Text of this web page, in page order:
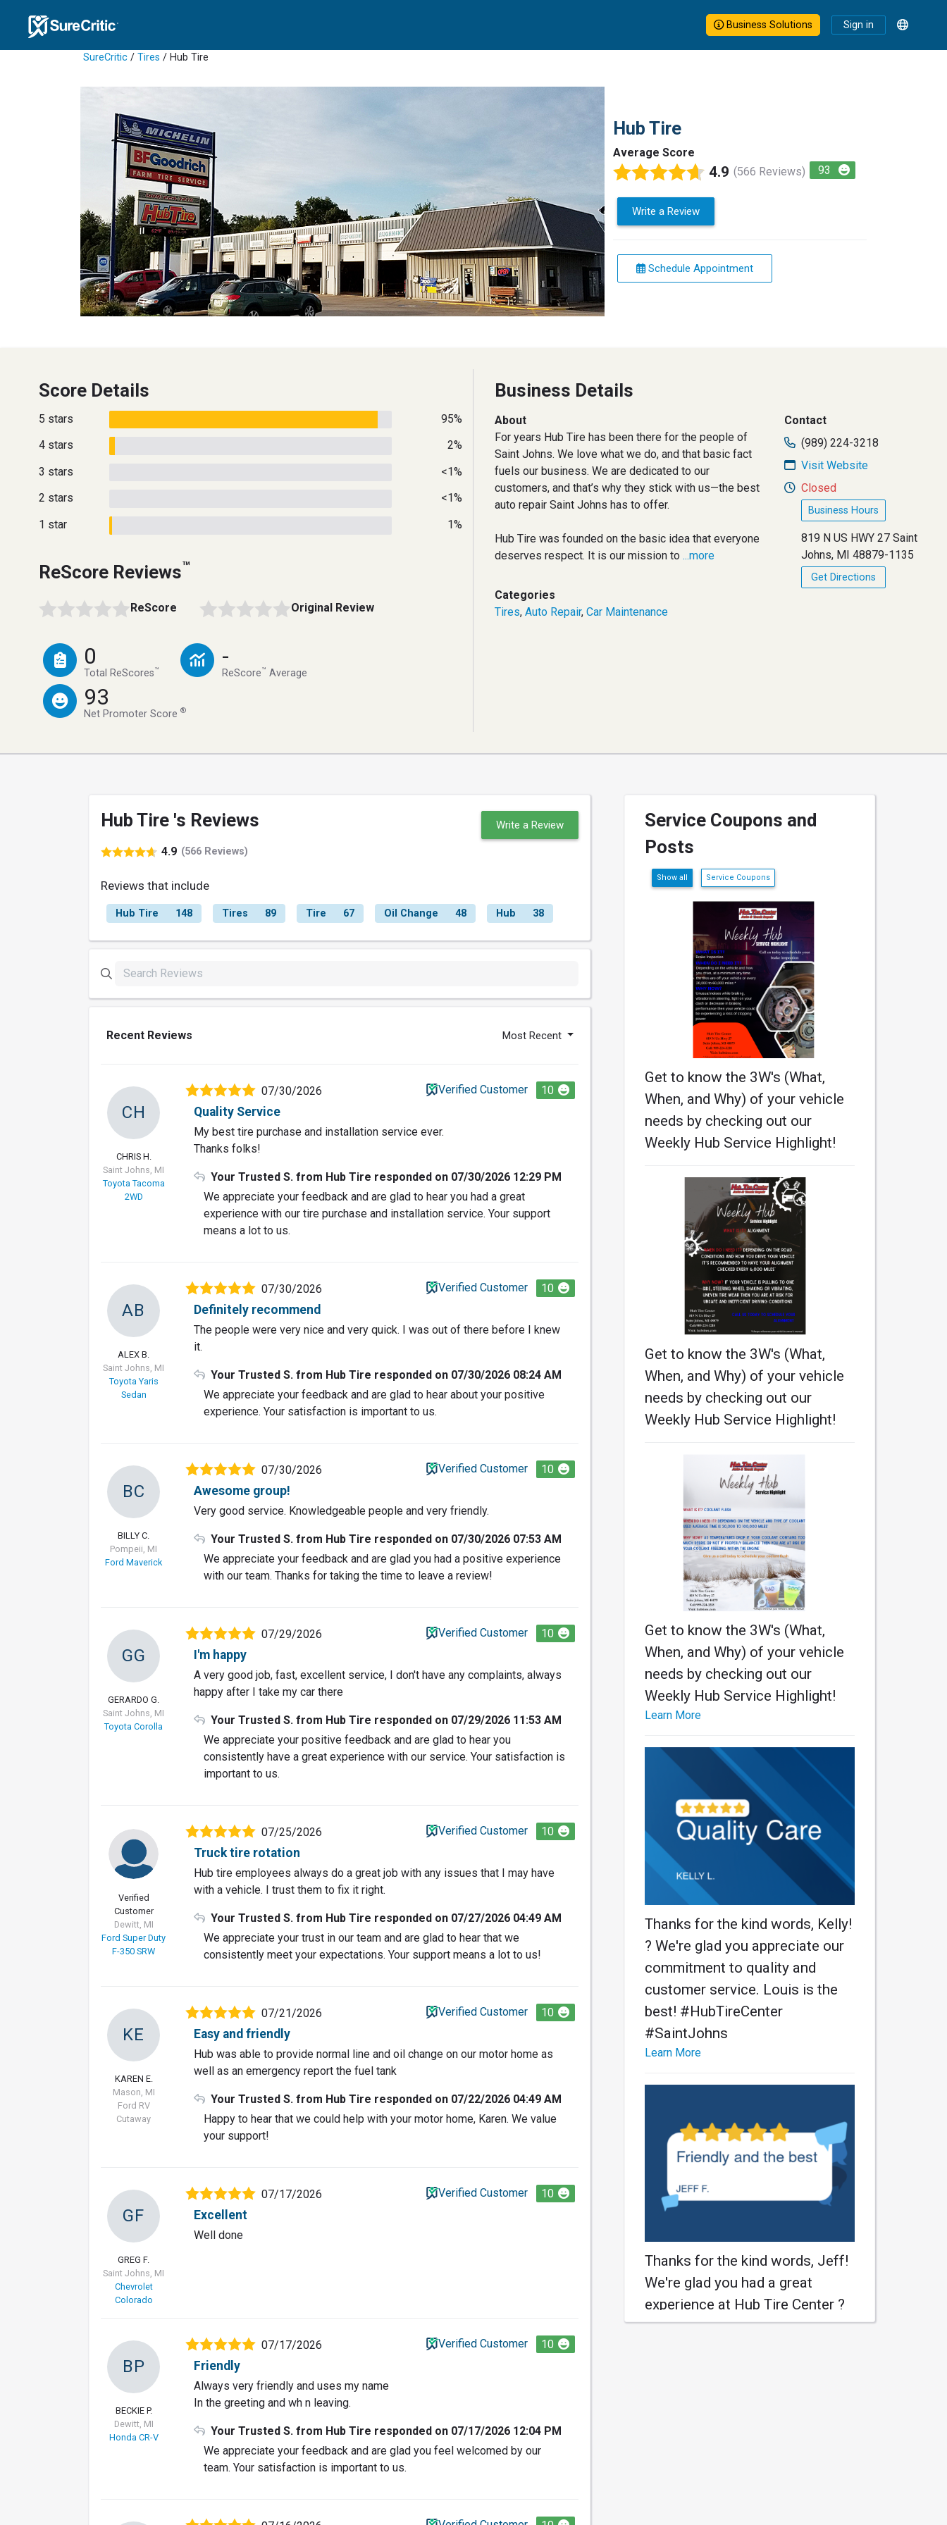
Business Solutions Sign in
SureCritic / Tires / Hub Tire
Hub Tire
Average Score
4.9 (566 Reviews) 93
Write a Review
Schedule Appointment
Score Details
5 stars
95%
4 stars
2%
3 stars
<1%
2 stars
<1%
1 star
1%
ReScore Reviews™
ReScore Original Review
0
Total ReScores™
-
ReScore™ Average
93
Net Promoter Score®
Business Details
About
For years Hub Tire has been there for the people of
Saint Johns. We love what we do, and that basic fact
fuels our business. We are dedicated to our
customers, and that’s why they stick with us—the best
auto repair Saint Johns has to offer.
Hub Tire was founded on the basic idea that everyone
deserves respect. It is our mission to ...more
Categories
Tires, Auto Repair, Car Maintenance
Contact
(989) 224-3218
Visit Website
Closed
Business Hours
819 N US HWY 27 Saint
Johns, MI 48879-1135
Get Directions
Hub Tire 's Reviews
4.9 (566 Reviews)
Write a Review
Reviews that include
Hub Tire 148 Tires 89 Tire 67 Oil Change 48 Hub 38
Recent Reviews Most Recent
CH
CHRIS H.
Saint Johns, MI
Toyota Tacoma
2WD
07/30/2026 Verified Customer 10
Quality Service
My best tire purchase and installation service ever.
Thanks folks!
Your Trusted S. from Hub Tire responded on 07/30/2026 12:29 PM
We appreciate your feedback and are glad to hear you had a great
experience with our tire purchase and installation service. Your support
means a lot to us.
AB
ALEX B.
Saint Johns, MI
Toyota Yaris
Sedan
07/30/2026 Verified Customer 10
Definitely recommend
The people were very nice and very quick. I was out of there before I knew
it.
Your Trusted S. from Hub Tire responded on 07/30/2026 08:24 AM
We appreciate your feedback and are glad to hear about your positive
experience. Your satisfaction is important to us.
BC
BILLY C.
Pompeii, MI
Ford Maverick
07/30/2026 Verified Customer 10
Awesome group!
Very good service. Knowledgeable people and very friendly.
Your Trusted S. from Hub Tire responded on 07/30/2026 07:53 AM
We appreciate your feedback and are glad you had a positive experience
with our team. Thanks for taking the time to leave a review!
GG
GERARDO G.
Saint Johns, MI
Toyota Corolla
07/29/2026 Verified Customer 10
I'm happy
A very good job, fast, excellent service, I don't have any complaints, always
happy after I take my car there
Your Trusted S. from Hub Tire responded on 07/29/2026 11:53 AM
We appreciate your positive feedback and are glad to hear you
consistently have a great experience with our service. Your satisfaction is
important to us.
Verified
Customer
Dewitt, MI
Ford Super Duty
F-350 SRW
07/25/2026 Verified Customer 10
Truck tire rotation
Hub tire employees always do a great job with any issues that I may have
with a vehicle. I trust them to fix it right.
Your Trusted S. from Hub Tire responded on 07/27/2026 04:49 AM
We appreciate your trust in our team and are glad to hear that we
consistently meet your expectations. Your support means a lot to us!
KE
KAREN E.
Mason, MI
Ford RV
Cutaway
07/21/2026 Verified Customer 10
Easy and friendly
Hub was able to provide normal line and oil change on our motor home as
well as an emergency report the fuel tank
Your Trusted S. from Hub Tire responded on 07/22/2026 04:49 AM
Happy to hear that we could help with your motor home, Karen. We value
your support!
GF
GREG F.
Saint Johns, MI
Chevrolet
Colorado
07/17/2026 Verified Customer 10
Excellent
Well done
BP
BECKIE P.
Dewitt, MI
Honda CR-V
07/17/2026 Verified Customer 10
Friendly
Always very friendly and uses my name
In the greeting and wh n leaving.
Your Trusted S. from Hub Tire responded on 07/17/2026 12:04 PM
We appreciate your feedback and are glad you feel welcomed by our
team. Your satisfaction is important to us.
Service Coupons and
Posts
Show all Service Coupons
Get to know the 3W's (What,
When, and Why) of your vehicle
needs by checking out our
Weekly Hub Service Highlight!
Get to know the 3W's (What,
When, and Why) of your vehicle
needs by checking out our
Weekly Hub Service Highlight!
Get to know the 3W's (What,
When, and Why) of your vehicle
needs by checking out our
Weekly Hub Service Highlight!
Learn More
Thanks for the kind words, Kelly!
? We're glad you appreciate our
commitment to quality and
customer service. Louis is the
best! #HubTireCenter
#SaintJohns
Learn More
Thanks for the kind words, Jeff!
We're glad you had a great
experience at Hub Tire Center ?
#HubTireCenter #SaintJohns